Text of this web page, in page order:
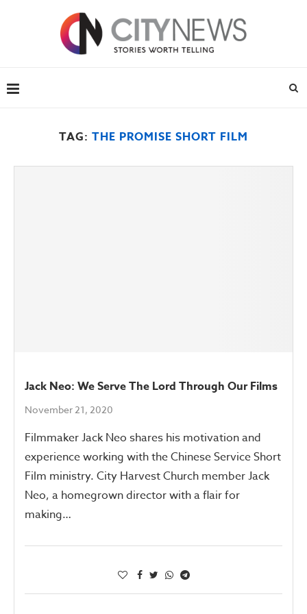
TAG: THE PROMISE SHORT FILM
Jack Neo: We Serve The Lord Through Our Films
November 21, 2020
Filmmaker Jack Neo shares his motivation and
experience working with the Chinese Service Short
Film ministry. City Harvest Church member Jack
Neo, a homegrown director with a flair for
making…